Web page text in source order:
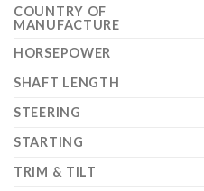
COUNTRY OF
MANUFACTURE
HORSEPOWER
SHAFT LENGTH
STEERING
STARTING
TRIM & TILT